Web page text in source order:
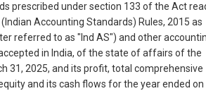
prescribed under section 133 of the Act
Accounting Standards) Rules, 2015 as
referred to as "Ind AS") and other
in India, of the state of affairs of the
31, 2025, and its profit, total comprehensive
and its cash flows for the year ended on